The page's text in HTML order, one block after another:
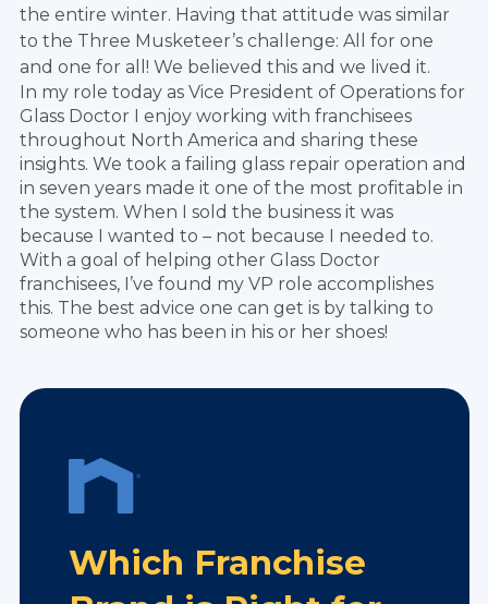
the entire winter. Having that attitude was similar
to the Three Musketeer’s challenge: All for one
and one for all! We believed this and we lived it.
In my role today as Vice President of Operations for
Glass Doctor I enjoy working with franchisees
throughout North America and sharing these
insights. We took a failing glass repair operation and
in seven years made it one of the most profitable in
the system. When I sold the business it was
because I wanted to – not because I needed to.
With a goal of helping other Glass Doctor
franchisees, I’ve found my VP role accomplishes
this. The best advice one can get is by talking to
someone who has been in his or her shoes!
Which Franchise